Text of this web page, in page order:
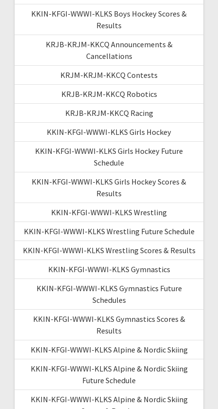
KKIN-KFGI-WWWI-KLKS Boys Hockey Scores &
Results
KRJB-KRJM-KKCQ Announcements &
Cancellations
KRJM-KRJM-KKCQ Contests
KRJB-KRJM-KKCQ Robotics
KRJB-KRJM-KKCQ Racing
KKIN-KFGI-WWWI-KLKS Girls Hockey
KKIN-KFGI-WWWI-KLKS Girls Hockey Future
Schedule
KKIN-KFGI-WWWI-KLKS Girls Hockey Scores &
Results
KKIN-KFGI-WWWI-KLKS Wrestling
KKIN-KFGI-WWWI-KLKS Wrestling Future Schedule
KKIN-KFGI-WWWI-KLKS Wrestling Scores & Results
KKIN-KFGI-WWWI-KLKS Gymnastics
KKIN-KFGI-WWWI-KLKS Gymnastics Future
Schedules
KKIN-KFGI-WWWI-KLKS Gymnastics Scores &
Results
KKIN-KFGI-WWWI-KLKS Alpine & Nordic Skiing
KKIN-KFGI-WWWI-KLKS Alpine & Nordic Skiing
Future Schedule
KKIN-KFGI-WWWI-KLKS Alpine & Nordic Skiing